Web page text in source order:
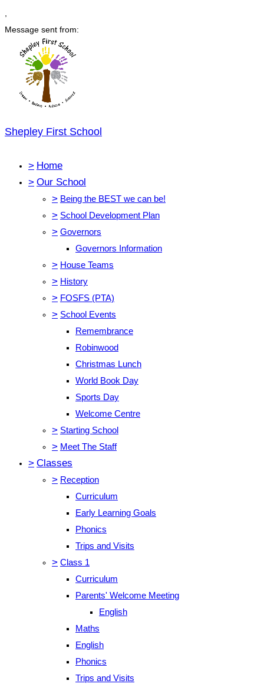
Message sent from:
Shepley First School
> Home
> Our School
> Being the BEST we can be!
> School Development Plan
> Governors
Governors Information
> House Teams
> History
> FOSFS (PTA)
> School Events
Remembrance
Robinwood
Christmas Lunch
World Book Day
Sports Day
Welcome Centre
> Starting School
> Meet The Staff
> Classes
> Reception
Curriculum
Early Learning Goals
Phonics
Trips and Visits
> Class 1
Curriculum
Parents' Welcome Meeting
English
Maths
English
Phonics
Trips and Visits